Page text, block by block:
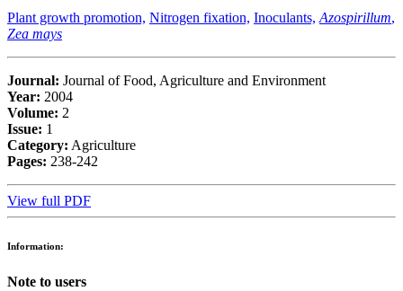
Plant growth promotion, Nitrogen fixation, Inoculants, Azospirillum,
Zea mays
Journal: Journal of Food, Agriculture and Environment
Year: 2004
Volume: 2
Issue: 1
Category: Agriculture
Pages: 238-242
View full PDF
Information:
Note to users